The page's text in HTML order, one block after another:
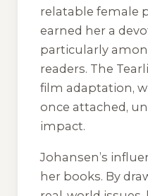
relatable female
earned her a
particularly
readers. The
film adaptation,
once attached,
impact.
Johansen’s
her books. By